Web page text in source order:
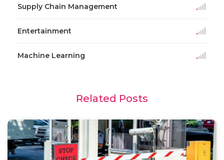
Supply Chain Management
Entertainment
Machine Learning
Related Posts